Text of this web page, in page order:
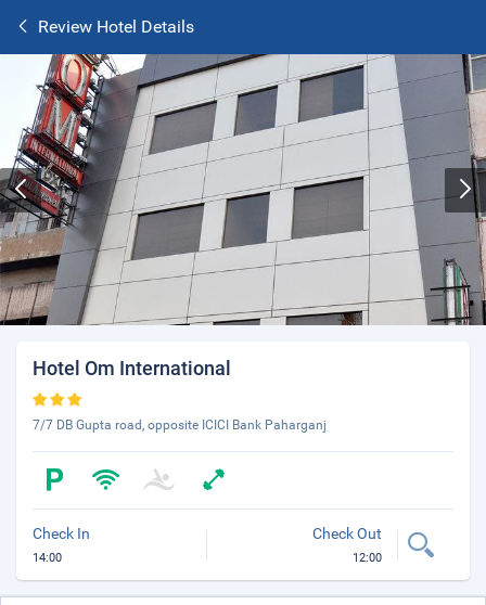
Review Hotel Details
Hotel Om International
7/7 DB Gupta road, opposite ICICI Bank Paharganj
Check In
14:00
Check Out
12:00